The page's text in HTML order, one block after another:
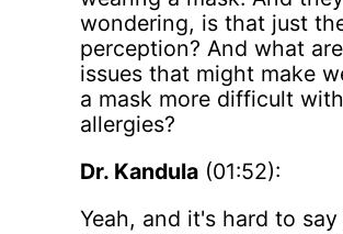
wondering, is that just
perception? And what
issues that might make
a mask more difficult with
allergies?
Dr. Kandula(01:52):
Yeah, and it's hard to